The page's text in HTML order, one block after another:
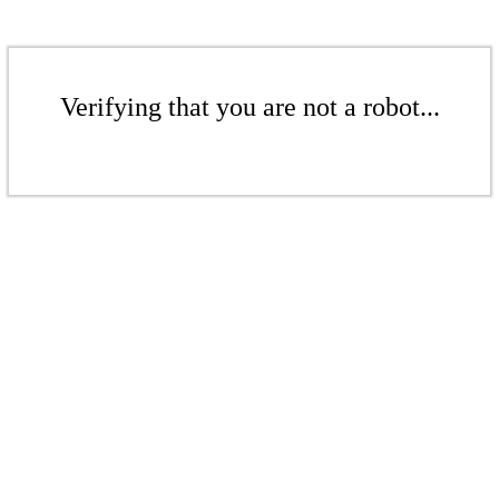
Verifying that you are not a robot...